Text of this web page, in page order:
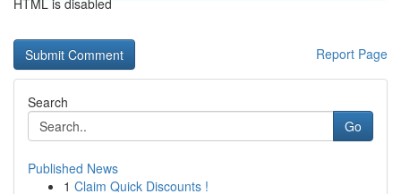
HTML is disabled
Report Page
Search
Go
Published News
1 Claim Quick Discounts !